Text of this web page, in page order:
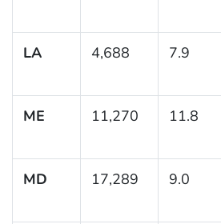
LA 4,688 7.9
ME 11,270 11.8
MD 17,289 9.0